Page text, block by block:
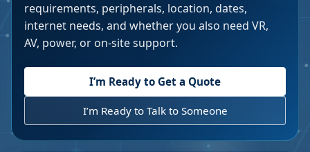
requirements, peripherals, location, dates,
internet needs, and whether you also need VR,
AV, power, or on-site support.
I’m Ready to Get a Quote
I’m Ready to Talk to Someone